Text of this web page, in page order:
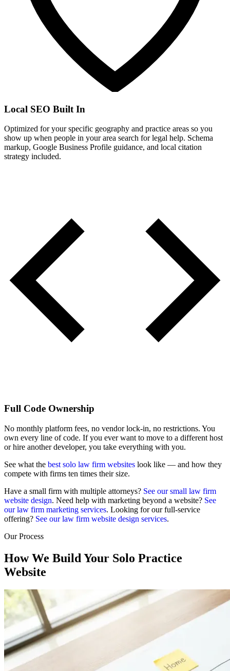
Local SEO Built In
Optimized for your specific geography and practice areas so you
show up when people in your area search for legal help. Schema
markup, Google Business Profile guidance, and local citation
strategy included.
Full Code Ownership
No monthly platform fees, no vendor lock-in, no restrictions. You
own every line of code. If you ever want to move to a different host
or hire another developer, you take everything with you.
See what the best solo law firm websites look like — and how they
compete with firms ten times their size.
Have a small firm with multiple attorneys? See our small law firm
website design. Need help with marketing beyond a website? See
our law firm marketing services. Looking for our full-service
offering? See our law firm website design services.
Our Process
How We Build Your Solo Practice
Website